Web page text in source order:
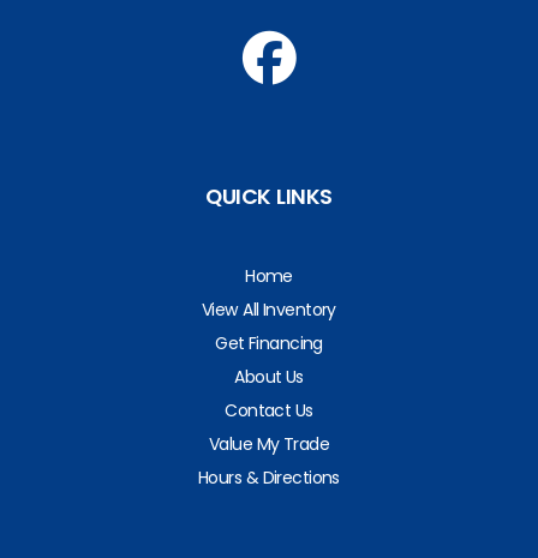
QUICK LINKS
Home
View All Inventory
Get Financing
About Us
Contact Us
Value My Trade
Hours & Directions